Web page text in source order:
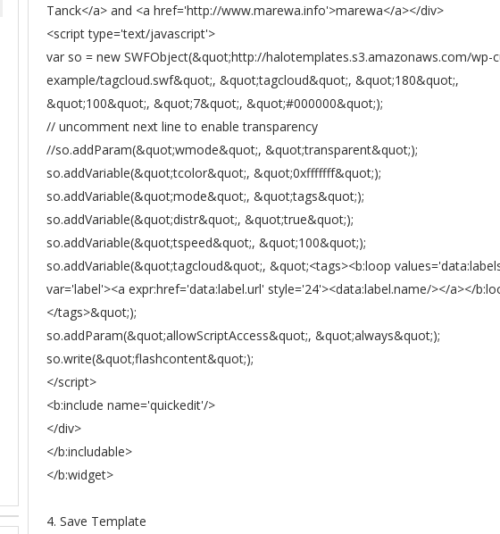
Tanck</a> and <a href='http://www.marewa.info'>marewa</a></div>
<script type='text/javascript'>
var so = new SWFObject(&quot;http://halotemplates.s3.amazonaws.com/wp-
example/tagcloud.swf&quot;, &quot;tagcloud&quot;, &quot;180&quot;,
&quot;100&quot;, &quot;7&quot;, &quot;#000000&quot;);
// uncomment next line to enable transparency
//so.addParam(&quot;wmode&quot;, &quot;transparent&quot;);
so.addVariable(&quot;tcolor&quot;, &quot;0xfffffff&quot;);
so.addVariable(&quot;mode&quot;, &quot;tags&quot;);
so.addVariable(&quot;distr&quot;, &quot;true&quot;);
so.addVariable(&quot;tspeed&quot;, &quot;100&quot;);
so.addVariable(&quot;tagcloud&quot;, &quot;<tags><b:loop
var='label'><a expr:href='data:label.url' style='24'><data:label.name/></a></
</tags>&quot;);
so.addParam(&quot;allowScriptAccess&quot;, &quot;always&quot;);
so.write(&quot;flashcontent&quot;);
</script>
<b:include name='quickedit'/>
</div>
</b:includable>
</b:widget>
4. Save Template